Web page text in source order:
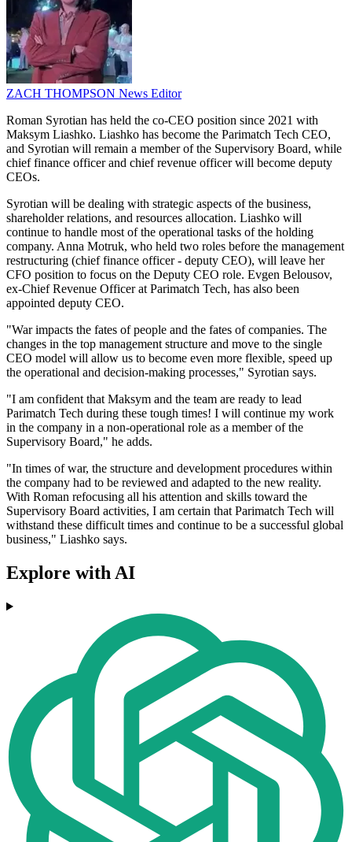
ZACH THOMPSON News Editor
Roman Syrotian has held the co-CEO position since 2021 with
Maksym Liashko. Liashko has become the Parimatch Tech CEO,
and Syrotian will remain a member of the Supervisory Board, while
chief finance officer and chief revenue officer will become deputy
CEOs.
Syrotian will be dealing with strategic aspects of the business,
shareholder relations, and resources allocation. Liashko will
continue to handle most of the operational tasks of the holding
company. Anna Motruk, who held two roles before the management
restructuring (chief finance officer - deputy CEO), will leave her
CFO position to focus on the Deputy CEO role. Evgen Belousov,
ex-Chief Revenue Officer at Parimatch Tech, has also been
appointed deputy CEO.
"War impacts the fates of people and the fates of companies. The
changes in the top management structure and move to the single
CEO model will allow us to become even more flexible, speed up
the operational and decision-making processes," Syrotian says.
"I am confident that Maksym and the team are ready to lead
Parimatch Tech during these tough times! I will continue my work
in the company in a non-operational role as a member of the
Supervisory Board," he adds.
"In times of war, the structure and development procedures within
the company had to be reviewed and adapted to the new reality.
With Roman refocusing all his attention and skills toward the
Supervisory Board activities, I am certain that Parimatch Tech will
withstand these difficult times and continue to be a successful global
business," Liashko says.
Explore with AI